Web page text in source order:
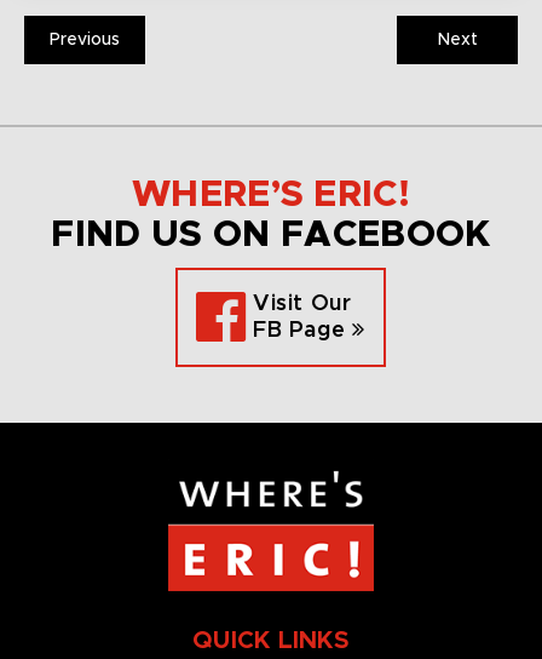
Previous Next
WHERE’S ERIC!
FIND US ON FACEBOOK
Visit Our
FB Page
QUICK LINKS